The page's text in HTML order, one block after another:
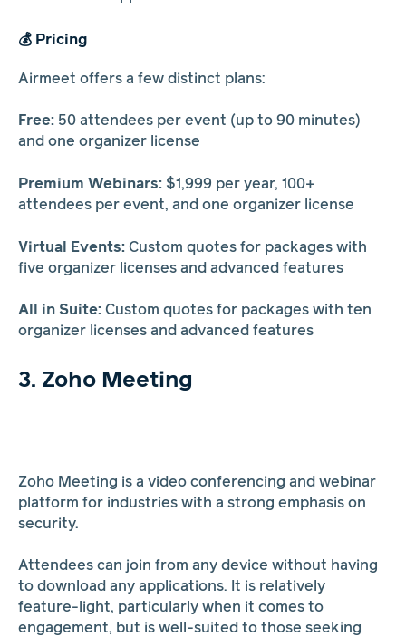
💰 Pricing
Airmeet offers a few distinct plans:
Free: 50 attendees per event (up to 90 minutes)
and one organizer license
Premium Webinars: $1,999 per year, 100+
attendees per event, and one organizer license
Virtual Events: Custom quotes for packages with
five organizer licenses and advanced features
All in Suite: Custom quotes for packages with ten
organizer licenses and advanced features
3. Zoho Meeting
Zoho Meeting is a video conferencing and webinar
platform for industries with a strong emphasis on
security.
Attendees can join from any device without having
to download any applications. It is relatively
feature-light, particularly when it comes to
engagement, but is well-suited to those seeking